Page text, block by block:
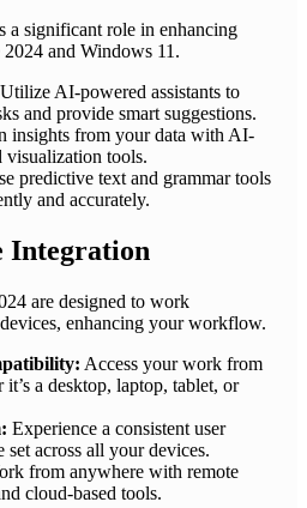
significant role in enhancing
and Windows 11.
Utilize AI-powered assistants to
and provide smart suggestions.
insights from your data with AI-
visualization tools.
predictive text and grammar tools
and accurately.
Integration
are designed to work
enhancing your workflow.
Access your work from
a desktop, laptop, tablet, or
Experience a consistent user
set across all your devices.
from anywhere with remote
cloud-based tools.